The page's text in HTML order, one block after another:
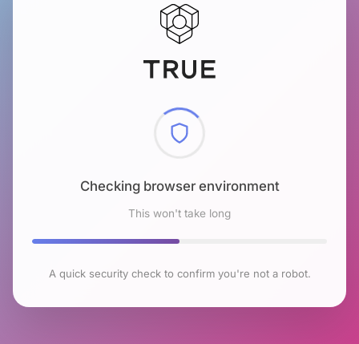
Checking browser environment
This won't take long
A quick security check to confirm you're not a robot.